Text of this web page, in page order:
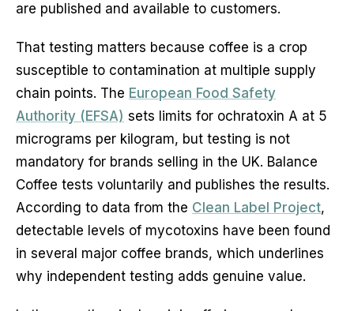
are published and available to customers.
That testing matters because coffee is a crop
susceptible to contamination at multiple supply
chain points. The European Food Safety
Authority (EFSA) sets limits for ochratoxin A at 5
micrograms per kilogram, but testing is not
mandatory for brands selling in the UK. Balance
Coffee tests voluntarily and publishes the results.
According to data from the Clean Label Project,
detectable levels of mycotoxins have been found
in several major coffee brands, which underlines
why independent testing adds genuine value.